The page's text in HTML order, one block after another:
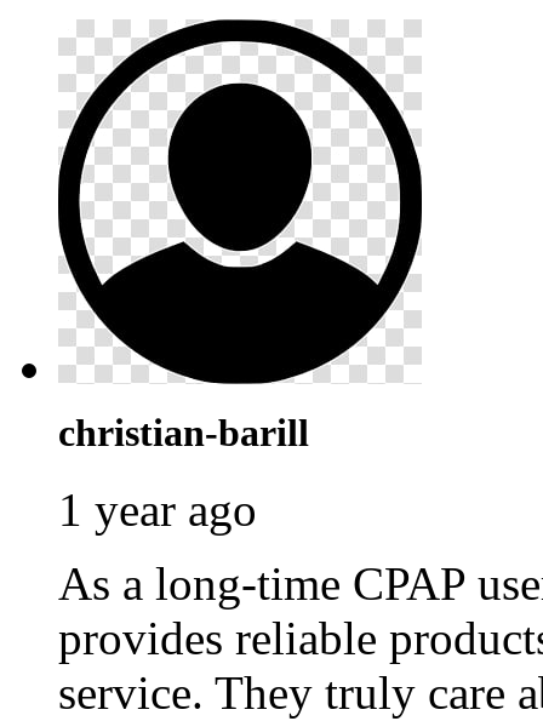
christian-barill
1 year ago
As a long-time CPAP
provides reliable
service. They truly care